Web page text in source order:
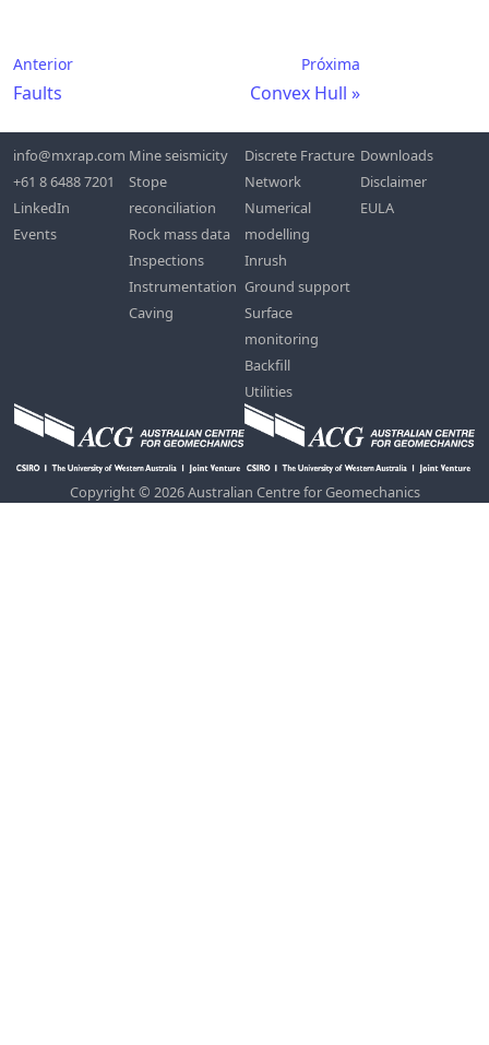
Anterior
Faults
Próxima
Convex Hull
info@mxrap.com
+61 8 6488 7201
LinkedIn
Events
Mine seismicity
Stope
reconciliation
Rock mass data
Inspections
Instrumentation
Caving
Discrete Fracture
Network
Numerical
modelling
Inrush
Ground support
Surface
monitoring
Backfill
Utilities
Downloads
Disclaimer
EULA
Copyright © 2026 Australian Centre for Geomechanics